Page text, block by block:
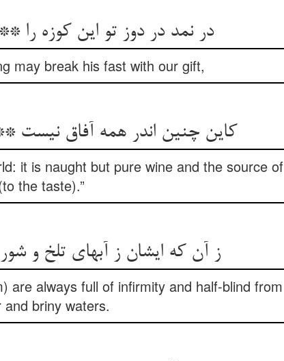
در نمد در دوز تو این کوزه را
may break his fast with our gift,
کاین چنین اندر همه آفاق نیست ** جز رحیق و مایه‌‌ی اذواق نیست‌‌
it is naught but pure wine and the source of
the taste).”
ز آن که ایشان ز آبهای تلخ و
are always full of infirmity and half-blind from
briny waters.